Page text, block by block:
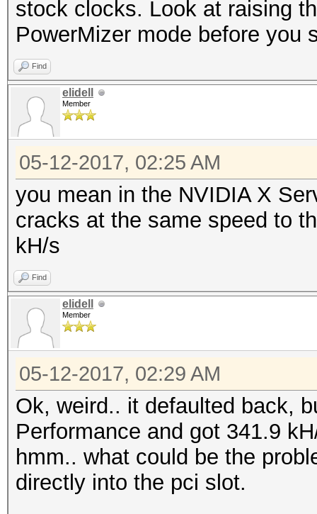
HWMon.Dev.#2.....:
Core:1847MHz
stock clocks. Look at raising
PowerMizer mode before you
Find
elidell
Member
05-12-2017, 02:25 AM
you mean in the NVIDIA X
cracks at the same speed to
kH/s
Find
elidell
Member
05-12-2017, 02:29 AM
Ok, weird.. it defaulted back,
Performance and got 341.9
hmm.. what could be the
directly into the pci slot.